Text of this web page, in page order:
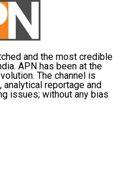
and the most credible
APN has been at the
The channel is
reportage and
issues; without any bias